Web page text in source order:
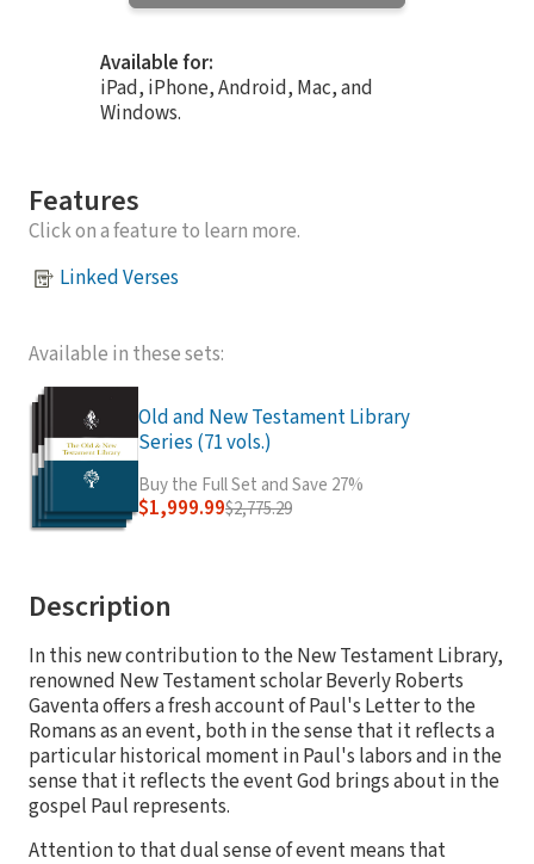
Available for:
iPad, iPhone, Android, Mac, and
Windows.
Features
Click on a feature to learn more.
Linked Verses
Available in these sets:
Old and New Testament Library
Series (71 vols.)
Buy the Full Set and Save 27%
$1,999.99$2,775.29
Description
In this new contribution to the New Testament Library,
renowned New Testament scholar Beverly Roberts
Gaventa offers a fresh account of Paul's Letter to the
Romans as an event, both in the sense that it reflects a
particular historical moment in Paul's labors and in the
sense that it reflects the event God brings about in the
gospel Paul represents.
Attention to that dual sense of event means that